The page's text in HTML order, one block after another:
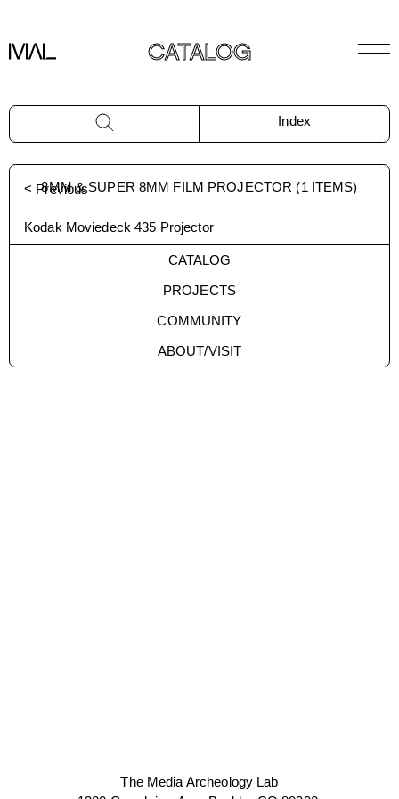
CATALOG
Index
< Previous
8MM & SUPER 8MM FILM PROJECTOR (1 ITEMS)
Kodak Moviedeck 435 Projector
CATALOG
PROJECTS
COMMUNITY
ABOUT/VISIT
The Media Archeology Lab